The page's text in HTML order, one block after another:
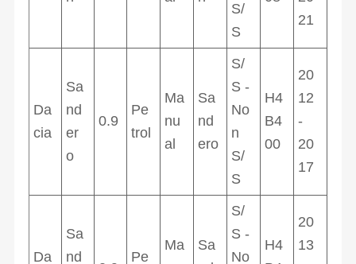
S/
S
21
Da
cia
Sa
nd
er
o
0.9
Pe
trol
Ma
nu
al
Sa
nd
ero
S/
S -
No
n
S/
S
H4
B4
00
20
12
-
20
17
Da
Sa
nd
Pe
Ma
Sa
S/
S -
No
H4
20
13